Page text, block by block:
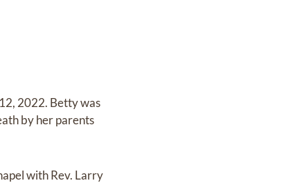
2022. Betty was
by her parents
with Rev. Larry